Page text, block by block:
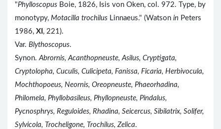
"Phylloscopus Boie, 1826, Isis von Oken, col. 972. Type, by
monotypy, Motacilla trochilus Linnaeus." (Watson in Peters
1986, XI , 221).
Var. Blythoscopus.
Synon. Abrornis, Acanthopneuste, Asilus, Cryptigata,
Cryptolopha, Cuculis, Culicipeta, Fanissa, Ficaria, Herbivocula,
Mochthopoeus, Neornis, Oreopneuste, Phaeorhadina,
Philomela, Phyllobasileus, Phyllopneuste, Pindalus,
Pycnosphrys, Reguloides, Rhadina, Seicercus, Sibilatrix, Solifer,
Sylvicola, Trocheligone, Trochilus, Zelica.